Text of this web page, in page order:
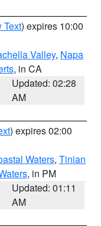
Text) expires 10:00
Valley, Napa
, in CA
Updated: 02:28
AM
) expires 02:00
Waters, Tinian
, in PM
Updated: 01:11
AM